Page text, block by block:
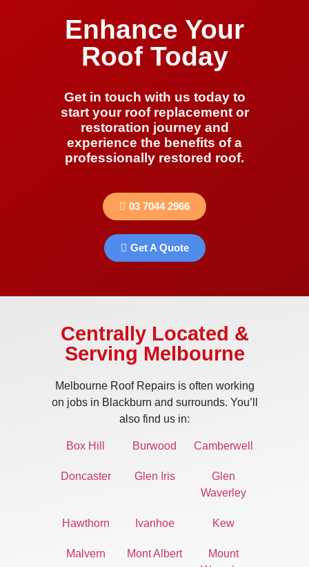
Enhance Your
Roof Today
Get in touch with us today to
start your roof replacement or
restoration journey and
experience the benefits of a
professionally restored roof.
03 7044 2966
Get A Quote
Centrally Located &
Serving Melbourne
Melbourne Roof Repairs is often working
on jobs in Blackburn and surrounds. You’ll
also find us in:
Box Hill Burwood Camberwell
Doncaster Glen Iris
Glen
Waverley
Hawthorn Ivanhoe Kew
Malvern Mont Albert
Mount